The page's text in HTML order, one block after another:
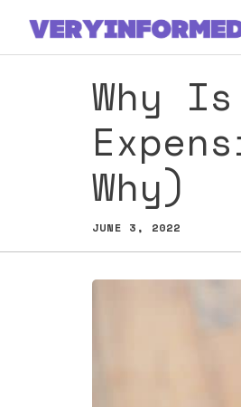
Skip
Why Is
Why)
JUNE 3, 2022